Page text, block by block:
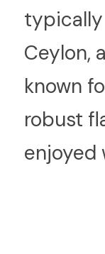
typically
Ceylon,
known
robust
enjoyed